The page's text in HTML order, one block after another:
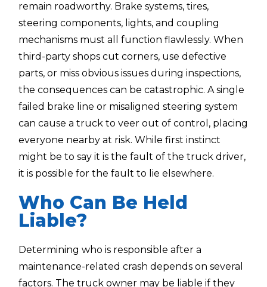
remain roadworthy. Brake systems, tires,
steering components, lights, and coupling
mechanisms must all function flawlessly. When
third-party shops cut corners, use defective
parts, or miss obvious issues during inspections,
the consequences can be catastrophic. A single
failed brake line or misaligned steering system
can cause a truck to veer out of control, placing
everyone nearby at risk. While first instinct
might be to say it is the fault of the truck driver,
it is possible for the fault to lie elsewhere.
Who Can Be Held
Liable?
Determining who is responsible after a
maintenance-related crash depends on several
factors. The truck owner may be liable if they